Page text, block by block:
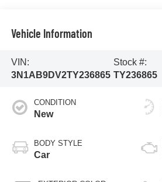
Vehicle Information
VIN:
3N1AB9DV2TY236865
Stock #:
TY236865
CONDITION
New
BODY STYLE
Car